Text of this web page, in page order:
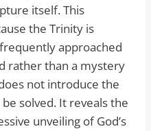
itself. This
the Trinity is
approached
rather than a mystery
not introduce the
solved. It reveals the
unveiling of God’s